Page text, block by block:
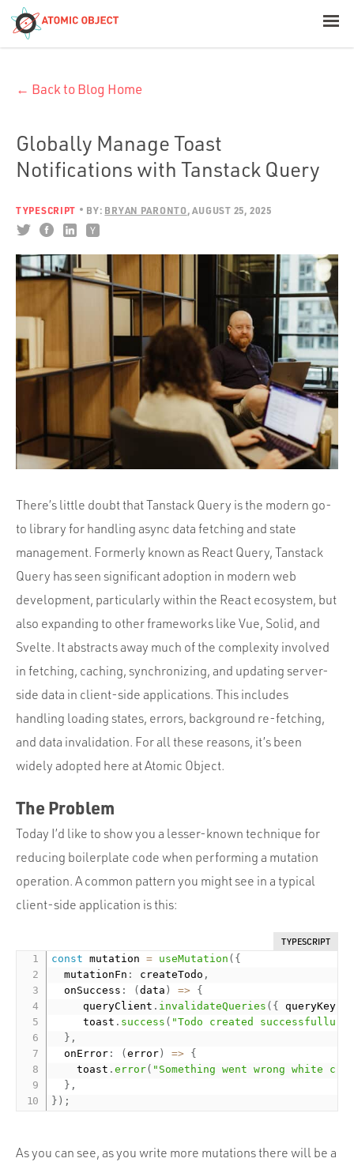
Build with AI
Industries
Portfolio
Team
← Back to Blog Home
Globally Manage Toast
Notifications with Tanstack Query
TYPESCRIPT BY: BRYAN PARONTO AUGUST 25, 2025
There’s little doubt that Tanstack Query is the modern go-
to library for handling async data fetching and state
management. Formerly known as React Query, Tanstack
Query has seen significant adoption in modern web
development, particularly within the React ecosystem, but
also expanding to other frameworks like Vue, Solid, and
Svelte. It abstracts away much of the complexity involved
in fetching, caching, synchronizing, and updating server-
side data in client-side applications. This includes
handling loading states, errors, background re-fetching,
and data invalidation. For all these reasons, it’s been
widely adopted here at Atomic Object.
The Problem
Today I’d like to show you a lesser-known technique for
reducing boilerplate code when performing a mutation
operation. A common pattern you might see in a typical
client-side application is this:
TYPESCRIPT
const mutation = useMutation ( {
  mutationFn
: createTodo ,
  onSuccess
: (data ) => {
     queryClient
. invalidateQueries ( { queryKey
     toast
. success ( "Todo created successfullu"
} ,
  onError
: (error ) => {
    toast
.error( "Something went wrong white
} ,
} ) ;
As you can see, as you write more mutations there will be a